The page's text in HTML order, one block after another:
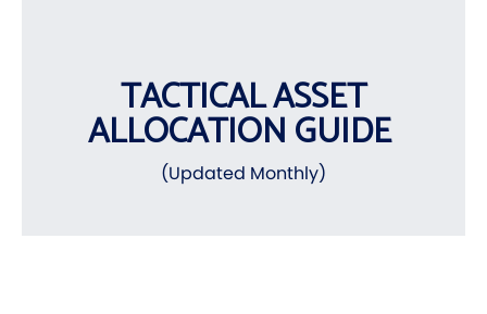
TACTICAL ASSET
ALLOCATION GUIDE
(Updated Monthly)